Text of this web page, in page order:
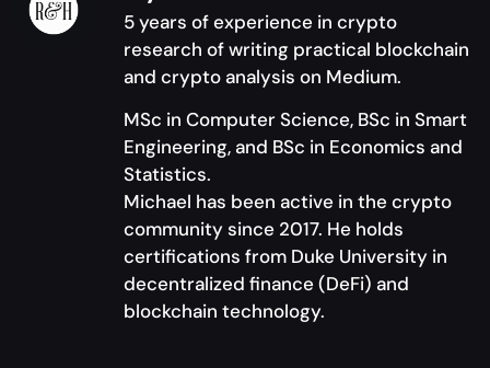
5 years of experience in crypto
research of writing practical blockchain
and crypto analysis on Medium.
MSc in Computer Science, BSc in Smart
Engineering, and BSc in Economics and
Statistics.
Michael has been active in the crypto
community since 2017. He holds
certifications from Duke University in
decentralized finance (DeFi) and
blockchain technology.